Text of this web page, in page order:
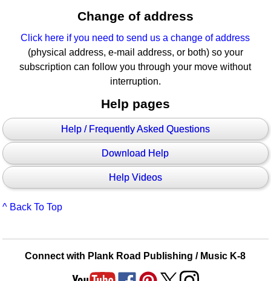
Change of address
Click here if you need to send us a change of address
(physical address, e-mail address, or both) so your
subscription can follow you through your move without
interruption.
Help pages
Help / Frequently Asked Questions
Download Help
Help Videos
^ Back To Top
Connect with Plank Road Publishing / Music K-8